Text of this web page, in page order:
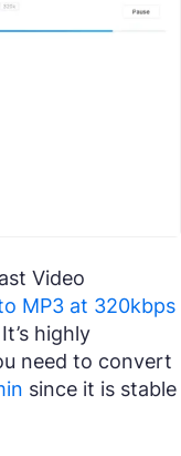
Video
MP3 at 320kbps
highly
need to convert
since it is stable